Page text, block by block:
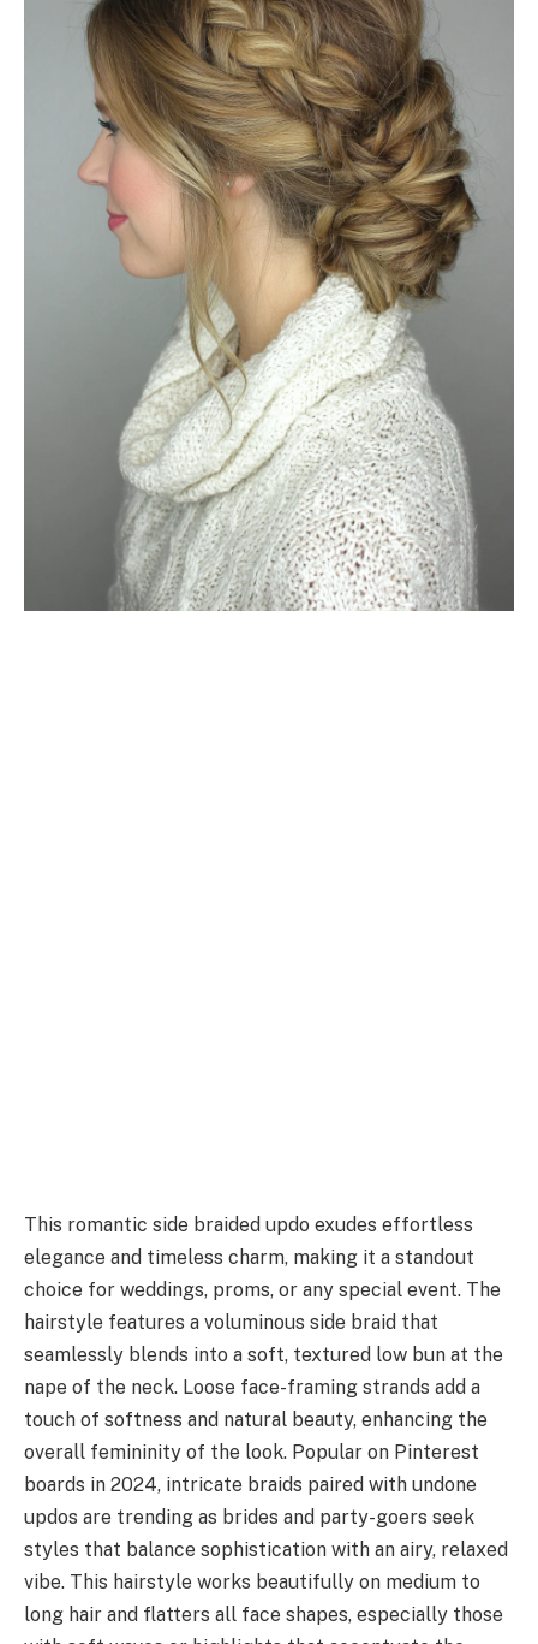
This romantic side braided updo exudes effortless
elegance and timeless charm, making it a standout
choice for weddings, proms, or any special event. The
hairstyle features a voluminous side braid that
seamlessly blends into a soft, textured low bun at the
nape of the neck. Loose face-framing strands add a
touch of softness and natural beauty, enhancing the
overall femininity of the look. Popular on Pinterest
boards in 2024, intricate braids paired with undone
updos are trending as brides and party-goers seek
styles that balance sophistication with an airy, relaxed
vibe. This hairstyle works beautifully on medium to
long hair and flatters all face shapes, especially those